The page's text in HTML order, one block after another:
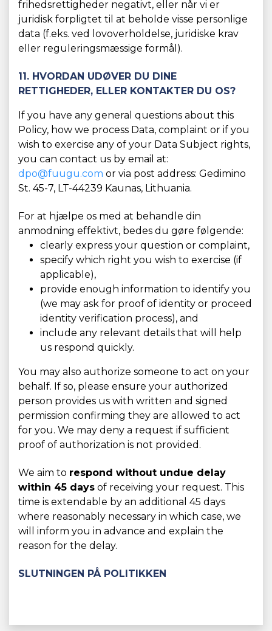
frihedsrettigheder negativt, eller når vi er
juridisk forpligtet til at beholde visse personlige
data (f.eks. ved lovoverholdelse, juridiske krav
eller reguleringsmæssige formål).
11. HVORDAN UDØVER DU DINE
RETTIGHEDER, ELLER KONTAKTER DU OS?
If you have any general questions about this
Policy, how we process Data, complaint or if you
wish to exercise any of your Data Subject rights,
you can contact us by email at:
dpo@fuugu.com or via post address: Gedimino
St. 45-7, LT-44239 Kaunas, Lithuania.
For at hjælpe os med at behandle din
anmodning effektivt, bedes du gøre følgende:
clearly express your question or complaint,
specify which right you wish to exercise (if
applicable),
provide enough information to identify you
(we may ask for proof of identity or proceed
identity verification process), and
include any relevant details that will help
us respond quickly.
You may also authorize someone to act on your
behalf. If so, please ensure your authorized
person provides us with written and signed
permission confirming they are allowed to act
for you. We may deny a request if sufficient
proof of authorization is not provided.
We aim to respond without undue delay
within 45 days of receiving your request. This
time is extendable by an additional 45 days
where reasonably necessary in which case, we
will inform you in advance and explain the
reason for the delay.
SLUTNINGEN PÅ POLITIKKEN